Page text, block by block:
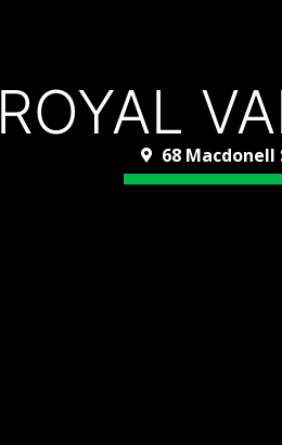
ROYAL
68 Macdonell